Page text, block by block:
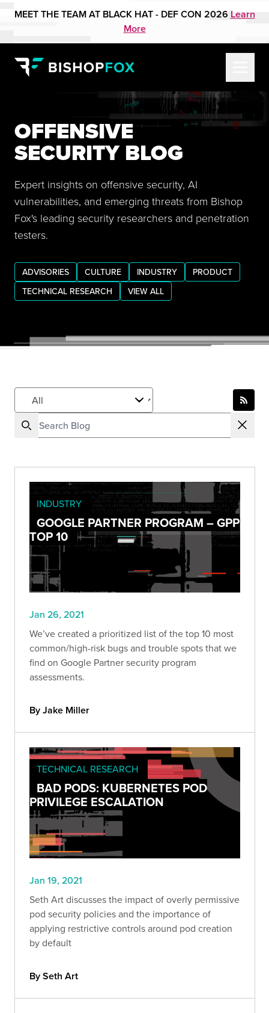
MEET THE TEAM AT BLACK HAT - DEF CON 2026 Learn
More
OFFENSIVE
SECURITY BLOG
Expert insights on offensive security, AI
vulnerabilities, and emerging threats from Bishop
Fox's leading security researchers and penetration
testers.
ADVISORIES CULTURE INDUSTRY
PRODUCT
TECHNICAL RESEARCH
VIEW ALL
INDUSTRY
GOOGLE PARTNER PROGRAM – GPP
TOP 10
Jan 26, 2021
We’ve created a prioritized list of the top 10 most
common/high-risk bugs and trouble spots that we
find on Google Partner security program
assessments.
By Jake Miller
TECHNICAL RESEARCH
BAD PODS: KUBERNETES POD
PRIVILEGE ESCALATION
Jan 19, 2021
Seth Art discusses the impact of overly permissive
pod security policies and the importance of
applying restrictive controls around pod creation
by default
By Seth Art